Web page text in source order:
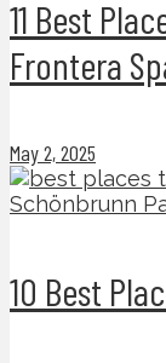
11 Best
Frontera
May 2, 2025
10 Best